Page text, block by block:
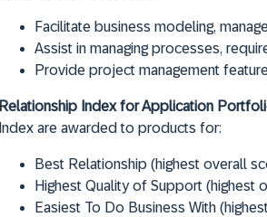
Facilitate business modeling,
Assist in managing processes,
Provide project management
Relationship Index for Application
Index are awarded to products for:
Best Relationship (highest overall
Highest Quality of Support (highest
Easiest To Do Business With